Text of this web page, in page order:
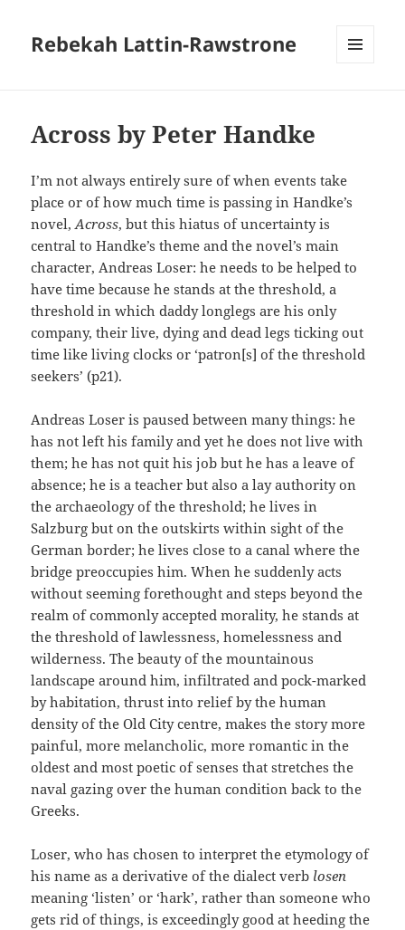
Rebekah Lattin-Rawstrone
Across by Peter Handke
I’m not always entirely sure of when events take
place or of how much time is passing in Handke’s
novel,Across, but this hiatus of uncertainty is
central to Handke’s theme and the novel’s main
character, Andreas Loser: he needs to be helped to
have time because he stands at the threshold, a
threshold in which daddy longlegs are his only
company, their live, dying and dead legs ticking out
time like living clocks or ‘patron[s] of the threshold
seekers’ (p21).
Andreas Loser is paused between many things: he
has not left his family and yet he does not live with
them; he has not quit his job but he has a leave of
absence; he is a teacher but also a lay authority on
the archaeology of the threshold; he lives in
Salzburg but on the outskirts within sight of the
German border; he lives close to a canal where the
bridge preoccupies him. When he suddenly acts
without seeming forethought and steps beyond the
realm of commonly accepted morality, he stands at
the threshold of lawlessness, homelessness and
wilderness. The beauty of the mountainous
landscape around him, infiltrated and pock-marked
by habitation, thrust into relief by the human
density of the Old City centre, makes the story more
painful, more melancholic, more romantic in the
oldest and most poetic of senses that stretches the
naval gazing over the human condition back to the
Greeks.
Loser, who has chosen to interpret the etymology of
his name as a derivative of the dialect verb losen
meaning ‘listen’ or ‘hark’, rather than someone who
gets rid of things, is exceedingly good at heeding the